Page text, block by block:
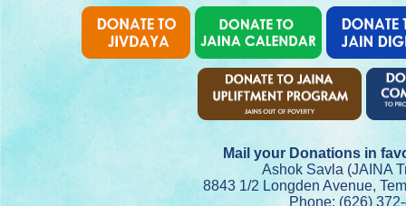
Mail your Donations in
Ashok Savla (JAINA
8843 1/2 Longden Avenue,
Phone: (626)